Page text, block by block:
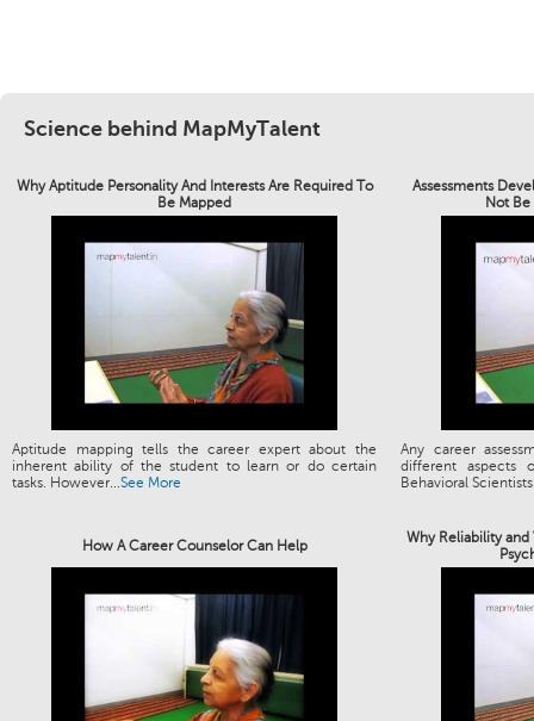
Science behind MapMyTalent
Why Aptitude Personality And Interests Are Required To
Be Mapped
Assessments
Not
Aptitude mapping tells the career expert about the
inherent ability of the student to learn or do certain
tasks. However...See More
Any career
different aspects
Behavioral
How A Career Counselor Can Help
Why Reliability and